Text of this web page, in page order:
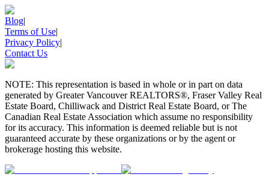
Blog|
Terms of Use|
Privacy Policy|
Contact Us
NOTE: This representation is based in whole or in part on data
generated by Greater Vancouver REALTORS®, Fraser Valley Real
Estate Board, Chilliwack and District Real Estate Board, or The
Canadian Real Estate Association which assume no responsibility
for its accuracy. This information is deemed reliable but is not
guaranteed accurate by these organizations or by the agent or
brokerage hosting this website.